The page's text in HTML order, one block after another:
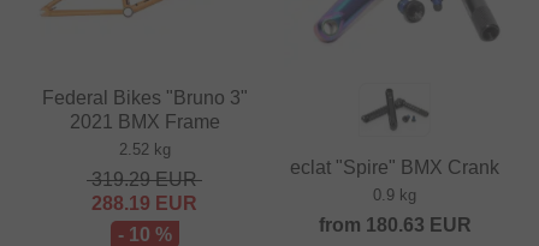
Federal Bikes "Bruno 3"
2021 BMX Frame
2.52 kg
319.29EUR
288.19 EUR
- 10 %
eclat "Spire" BMX Crank
0.9 kg
from 180.63 EUR